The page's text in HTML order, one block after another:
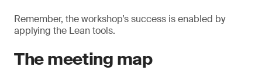
Remember, the workshop’s success is enabled by
applying the Lean tools.
The meeting map